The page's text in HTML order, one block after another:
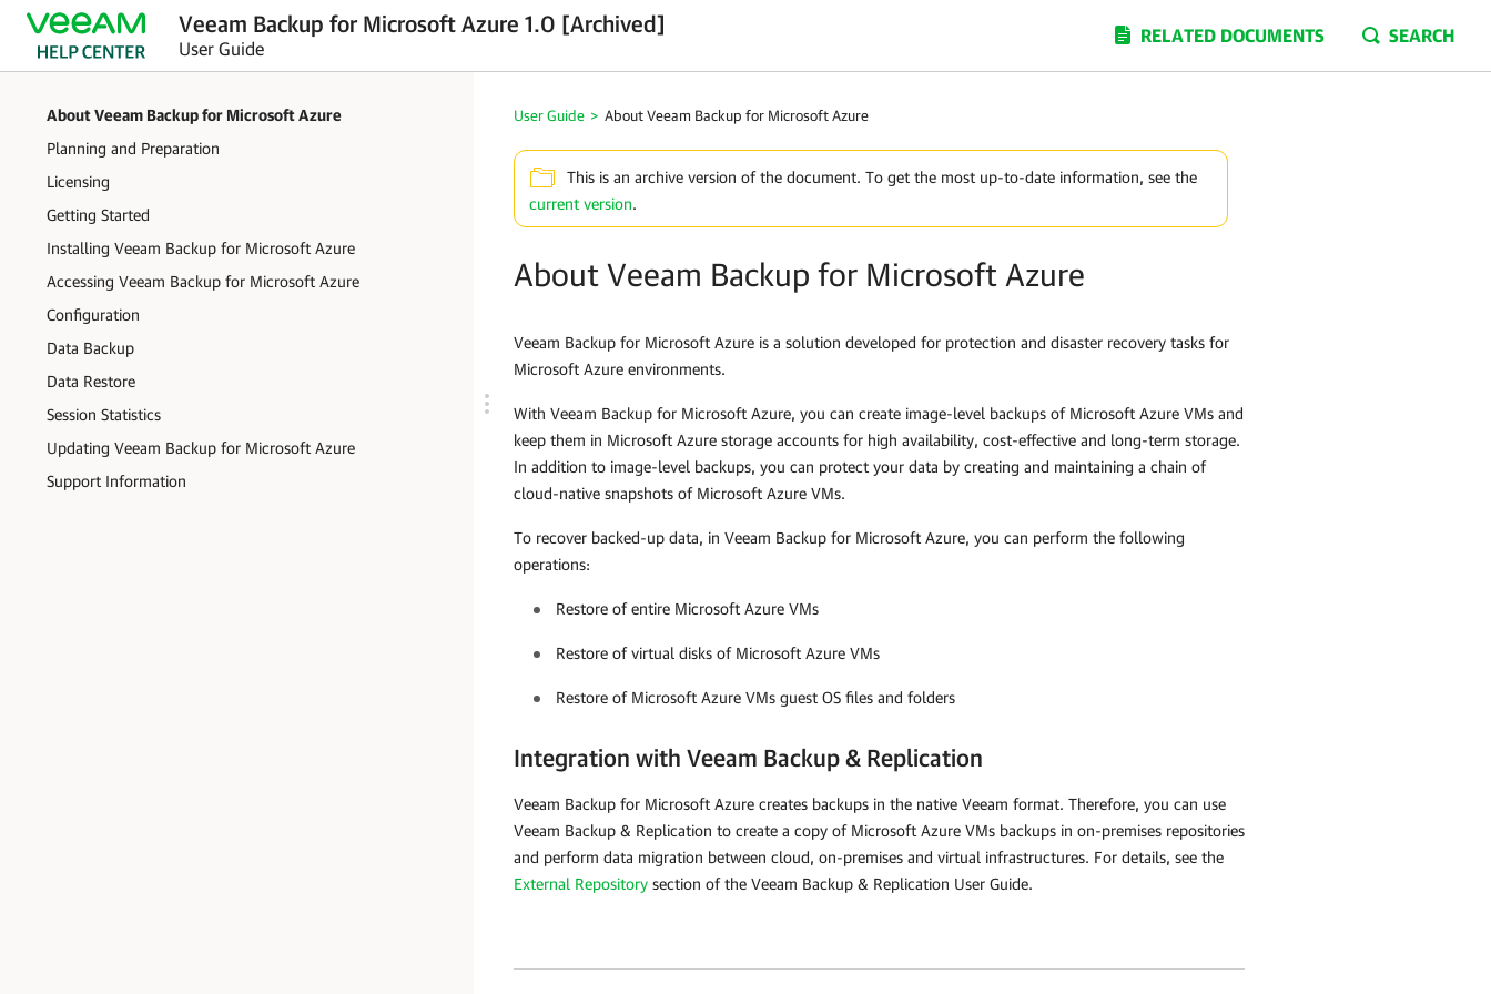
Veeam Backup for Microsoft Azure 1.0 [Archived]
User Guide
RELATED DOCUMENTS SEARCH
About Veeam Backup for Microsoft Azure
Planning and Preparation
Licensing
Getting Started
Installing Veeam Backup for Microsoft Azure
Accessing Veeam Backup for Microsoft Azure
Configuration
Data Backup
Data Restore
Session Statistics
Updating Veeam Backup for Microsoft Azure
Support Information
User Guide > About Veeam Backup for Microsoft Azure
This is an archive version of the document. To get the most up-to-date information, see the
current version.
About Veeam Backup for Microsoft Azure
Veeam Backup for Microsoft Azure is a solution developed for protection and disaster recovery tasks for
Microsoft Azure environments.
With Veeam Backup for Microsoft Azure, you can create image-level backups of Microsoft Azure VMs and
keep them in Microsoft Azure storage accounts for high availability, cost-effective and long-term storage.
In addition to image-level backups, you can protect your data by creating and maintaining a chain of
cloud-native snapshots of Microsoft Azure VMs.
To recover backed-up data, in Veeam Backup for Microsoft Azure, you can perform the following
operations:
Restore of entire Microsoft Azure VMs
Restore of virtual disks of Microsoft Azure VMs
Restore of Microsoft Azure VMs guest OS files and folders
Integration with Veeam Backup & Replication
Veeam Backup for Microsoft Azure creates backups in the native Veeam format. Therefore, you can use
Veeam Backup & Replication to create a copy of Microsoft Azure VMs backups in on-premises repositories
and perform data migration between cloud, on-premises and virtual infrastructures. For details, see the
External Repository section of the Veeam Backup & Replication User Guide.